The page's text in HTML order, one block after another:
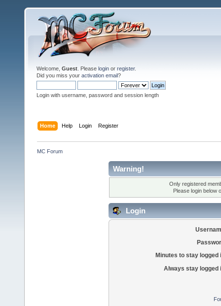
Welcome, Guest . Please login or register.
Did you miss your activation email?
Login with username, password and session length
Home Help Login Register
MC Forum
Warning!
Only registered
Please login below
Login
Minutes to stay logged
Always stay logged